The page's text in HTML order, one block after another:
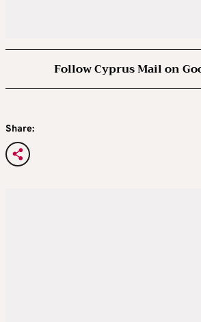
Follow Cyprus Mail on
Share: